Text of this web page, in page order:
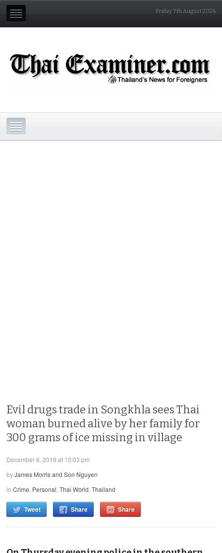
Friday 7th August 2026
Evil drugs trade in Songkhla sees Thai
woman burned alive by her family for
300 grams of ice missing in village
December 6, 2019 at 10:03 pm
byJames Morris and Son Nguyen
inCrime, Personal,Thai World,Thailand
Tweet Share Share